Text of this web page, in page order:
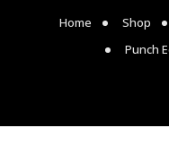
Home Shop
Punch